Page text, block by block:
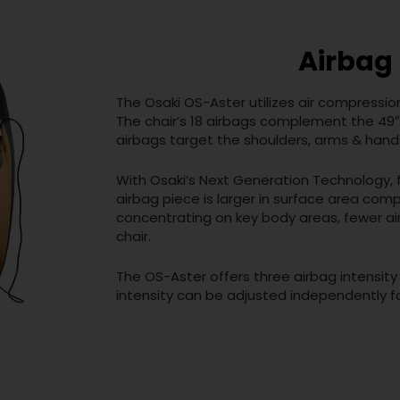
Airbag
The Osaki OS-Aster utilizes air
The chair’s 18 airbags complement the
airbags target the shoulders, arms &
With Osaki’s Next Generation
airbag piece is larger in surface area
concentrating on key body areas, fewer
chair.
The OS-Aster offers three airbag
intensity can be adjusted independently